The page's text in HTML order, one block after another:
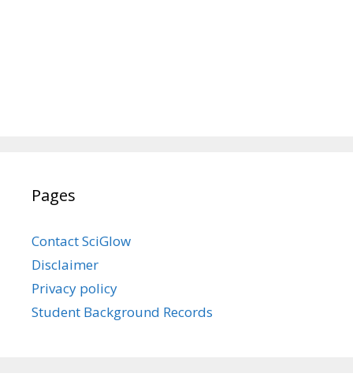
Pages
Contact SciGlow
Disclaimer
Privacy policy
Student Background Records